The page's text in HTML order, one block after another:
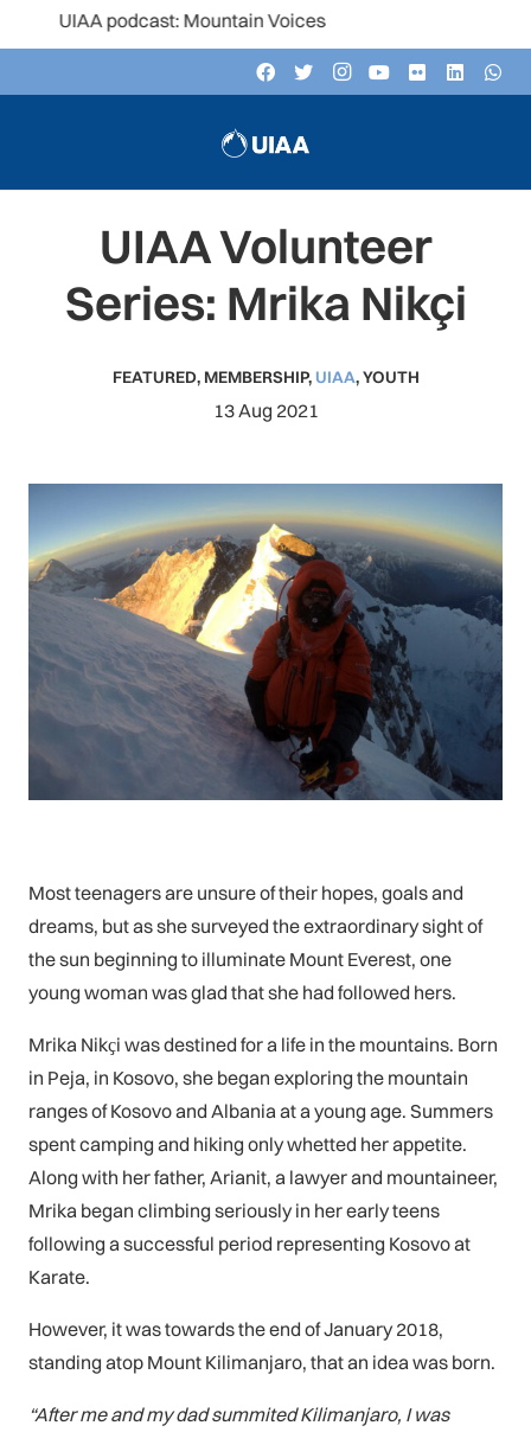
podcast: Mountain Voices
UIAA Volunteer
Series: Mrika Nikçi
FEATURED, MEMBERSHIP, UIAA,YOUTH
13 Aug 2021
Most teenagers are unsure of their hopes, goals and
dreams, but as she surveyed the extraordinary sight of
the sun beginning to illuminate Mount Everest, one
young woman was glad that she had followed hers.
Mrika Nikҫi was destined for a life in the mountains. Born
in Peja, in Kosovo, she began exploring the mountain
ranges of Kosovo and Albania at a young age. Summers
spent camping and hiking only whetted her appetite.
Along with her father, Arianit, a lawyer and mountaineer,
Mrika began climbing seriously in her early teens
following a successful period representing Kosovo at
Karate.
However, it was towards the end of January 2018,
standing atop Mount Kilimanjaro, that an idea was born.
“After me and my dad summited Kilimanjaro, I was